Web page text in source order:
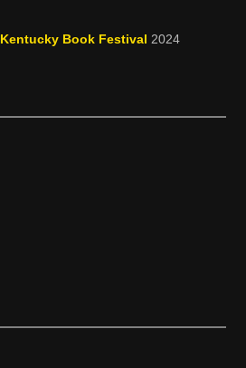
Kentucky Book Festival 2024